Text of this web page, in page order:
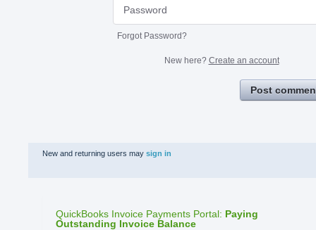
Forgot Password?
New here? Create an account
Post
New and returning users may sign in
QuickBooks Invoice Payments Portal: Paying
Outstanding Invoice Balance